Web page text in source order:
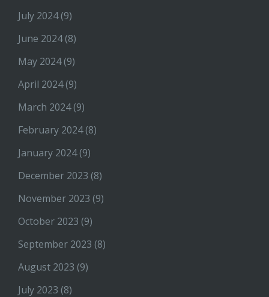
July 2024(9)
June 2024(8)
May 2024(9)
April 2024(9)
March 2024(9)
February 2024(8)
January 2024(9)
December 2023 (8)
November 2023 (9)
October 2023 (9)
September 2023 (8)
August 2023 (9)
July 2023 (8)